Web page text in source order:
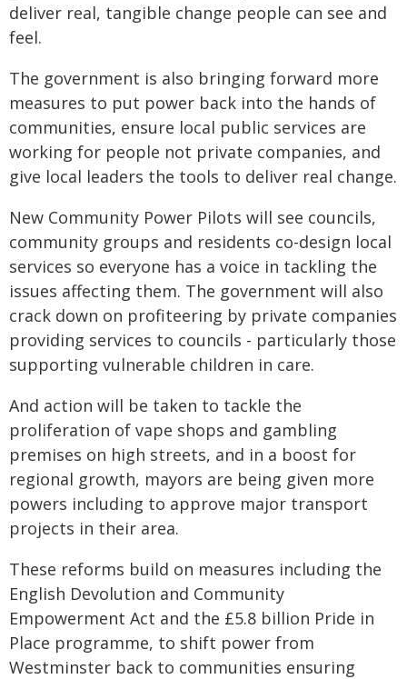
deliver real, tangible change people can see and
feel.
The government is also bringing forward more
measures to put power back into the hands of
communities, ensure local public services are
working for people not private companies, and
give local leaders the tools to deliver real change.
New Community Power Pilots will see councils,
community groups and residents co-design local
services so everyone has a voice in tackling the
issues affecting them. The government will also
crack down on profiteering by private companies
providing services to councils - particularly those
supporting vulnerable children in care.
And action will be taken to tackle the
proliferation of vape shops and gambling
premises on high streets, and in a boost for
regional growth, mayors are being given more
powers including to approve major transport
projects in their area.
These reforms build on measures including the
English Devolution and Community
Empowerment Act and the £5.8 billion Pride in
Place programme, to shift power from
Westminster back to communities ensuring